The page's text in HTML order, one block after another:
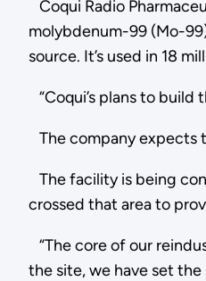
Coqui Radio
molybdenum-99 (Mo-
source. It’s used in 18
“Coqui’s plans to
The company expects
The facility is being
crossed that area to
“The core of our
the site, we have set